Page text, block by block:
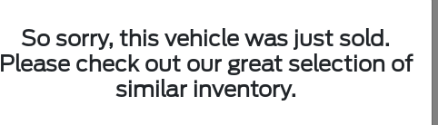
6
So sorry, this vehicle was just sold.
Please check out our great selection of
similar inventory.